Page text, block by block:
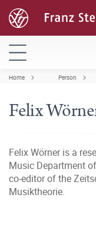
Home Person
Felix
Felix Wörner is a
Music Department
co-editor of the
Musiktheorie.